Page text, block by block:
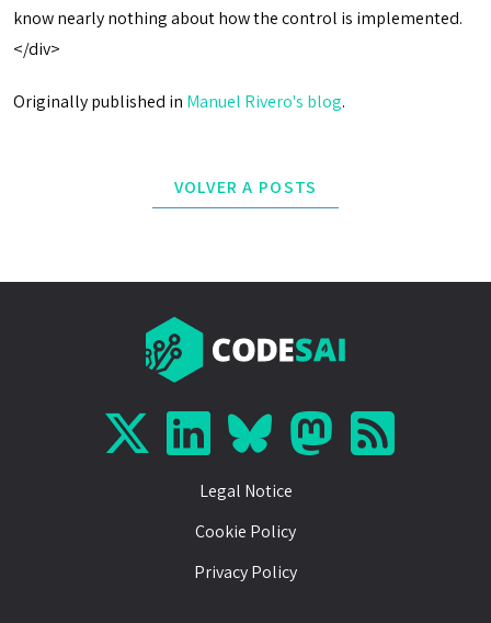
know nearly nothing about how the control is implemented.
</div>
Originally published in Manuel Rivero's blog.
VOLVER A POSTS
Legal Notice
Cookie Policy
Privacy Policy